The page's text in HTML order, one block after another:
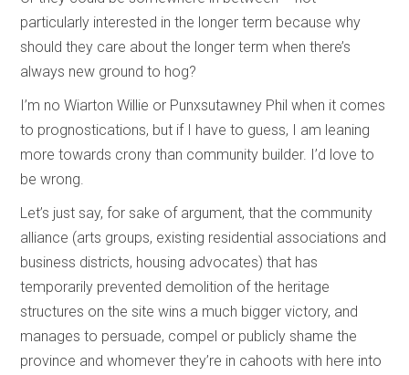
particularly interested in the longer term because why
should they care about the longer term when there’s
always new ground to hog?
I’m no Wiarton Willie or Punxsutawney Phil when it comes
to prognostications, but if I have to guess, I am leaning
more towards crony than community builder. I’d love to
be wrong.
Let’s just say, for sake of argument, that the community
alliance (arts groups, existing residential associations and
business districts, housing advocates) that has
temporarily prevented demolition of the heritage
structures on the site wins a much bigger victory, and
manages to persuade, compel or publicly shame the
province and whomever they’re in cahoots with here into